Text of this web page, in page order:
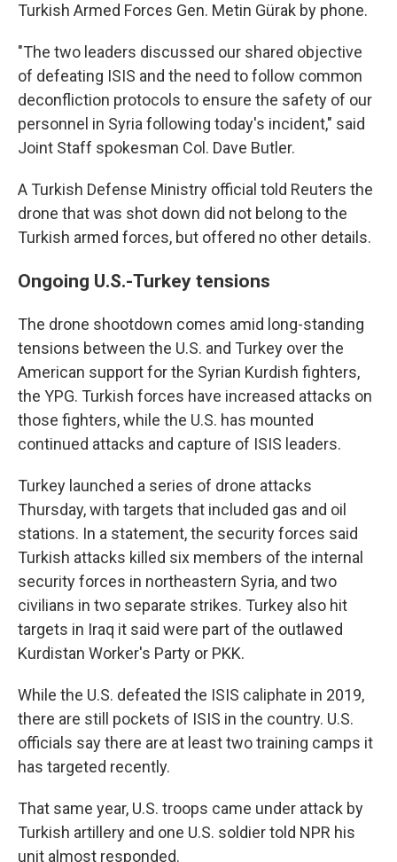
Turkish Armed Forces Gen. Metin Gürak by phone.
"The two leaders discussed our shared objective
of defeating ISIS and the need to follow common
deconfliction protocols to ensure the safety of our
personnel in Syria following today's incident," said
Joint Staff spokesman Col. Dave Butler.
A Turkish Defense Ministry official told Reuters the
drone that was shot down did not belong to the
Turkish armed forces, but offered no other details.
Ongoing U.S.-Turkey tensions
The drone shootdown comes amid long-standing
tensions between the U.S. and Turkey over the
American support for the Syrian Kurdish fighters,
the YPG. Turkish forces have increased attacks on
those fighters, while the U.S. has mounted
continued attacks and capture of ISIS leaders.
Turkey launched a series of drone attacks
Thursday, with targets that included gas and oil
stations. In a statement, the security forces said
Turkish attacks killed six members of the internal
security forces in northeastern Syria, and two
civilians in two separate strikes. Turkey also hit
targets in Iraq it said were part of the outlawed
Kurdistan Worker's Party or PKK.
While the U.S. defeated the ISIS caliphate in 2019,
there are still pockets of ISIS in the country. U.S.
officials say there are at least two training camps it
has targeted recently.
That same year, U.S. troops came under attack by
Turkish artillery and one U.S. soldier told NPR his
unit almost responded.